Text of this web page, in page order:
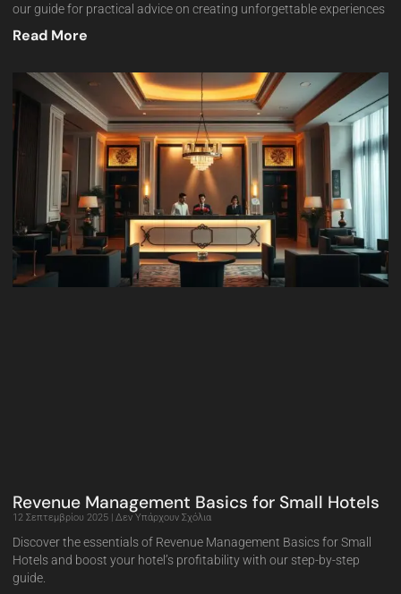
our guide for practical advice on creating unforgettable experiences
Read More
Revenue Management Basics for Small Hotels
12 Σεπτεμβρίου 2025 Δεν Υπάρχουν Σχόλια
Discover the essentials of Revenue Management Basics for Small
Hotels and boost your hotel’s profitability with our step-by-step
guide.